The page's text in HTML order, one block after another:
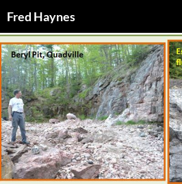
Fred Haynes
TO
CONTENT